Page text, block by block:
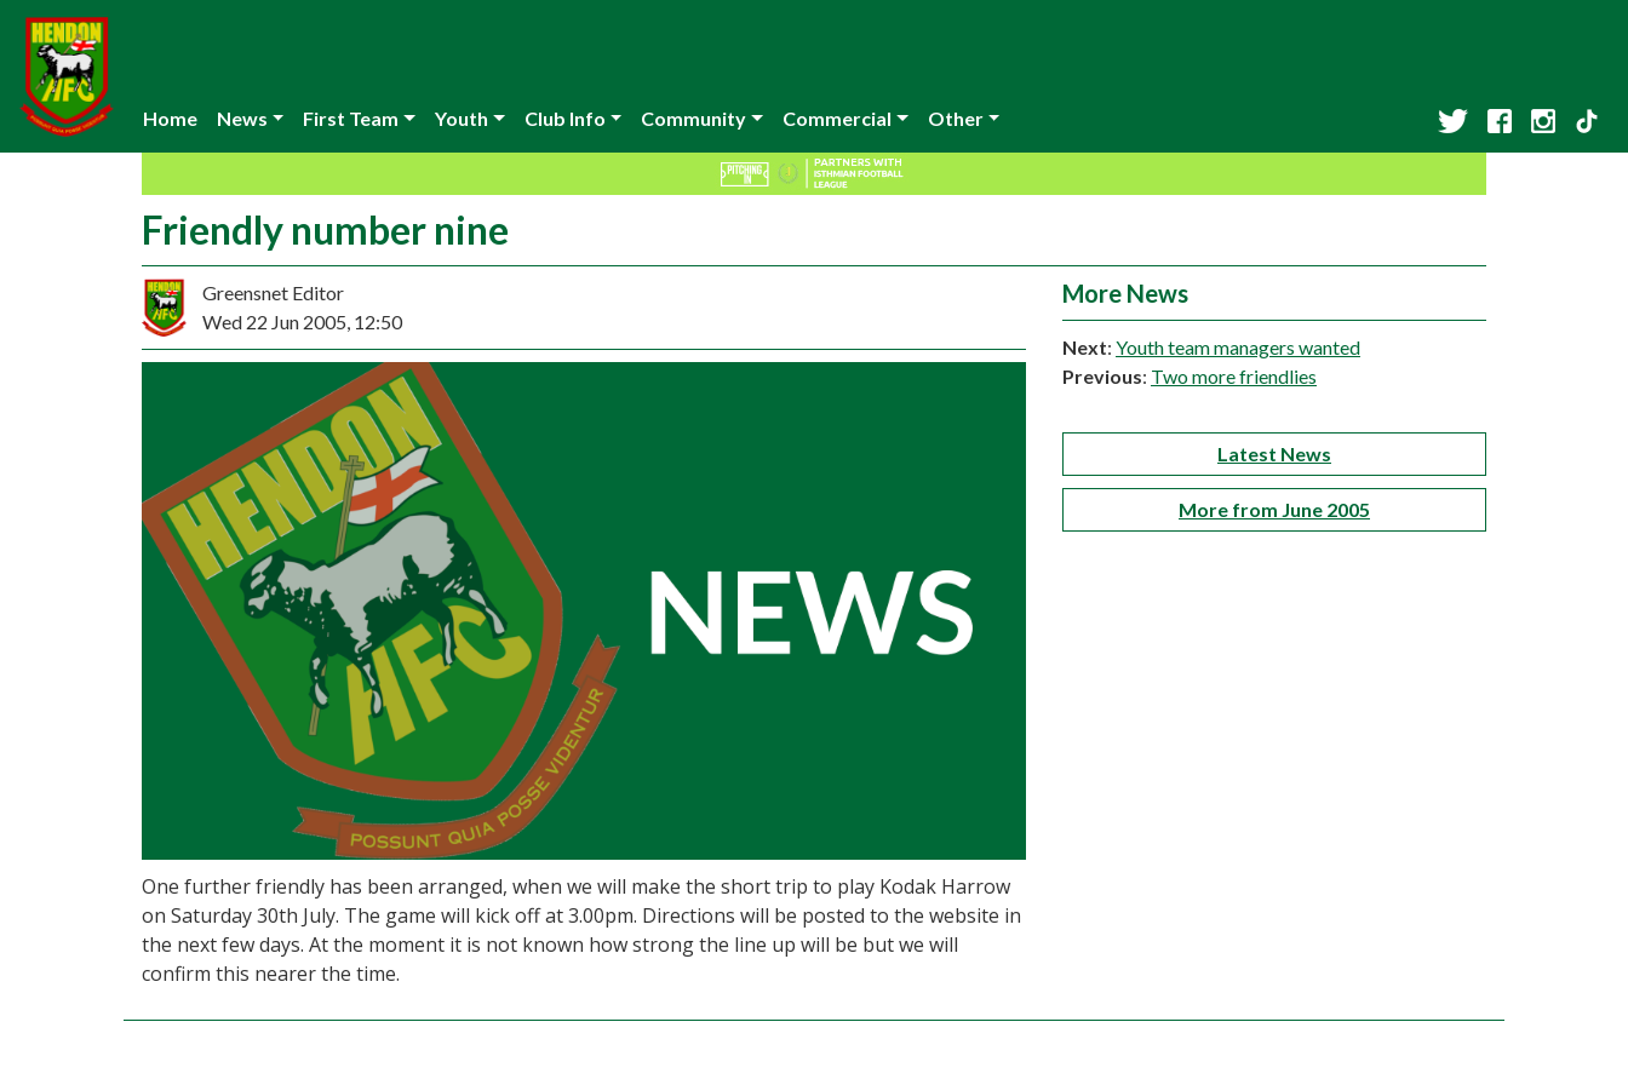
Home News First Team Youth Club Info Community Commercial Other
Friendly number nine
Greensnet Editor
Wed 22 Jun 2005, 12:50
One further friendly has been arranged, when we will make the short trip to play Kodak Harrow
on Saturday 30th July. The game will kick off at 3.00pm. Directions will be posted to the website in
the next few days. At the moment it is not known how strong the line up will be but we will
confirm this nearer the time.
More News
Next: Youth team managers wanted
Previous: Two more friendlies
Latest News
More from June 2005